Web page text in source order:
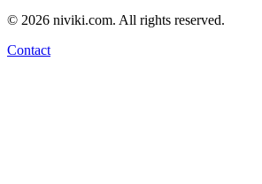
© 2026 niviki.com. All rights reserved.
Contact